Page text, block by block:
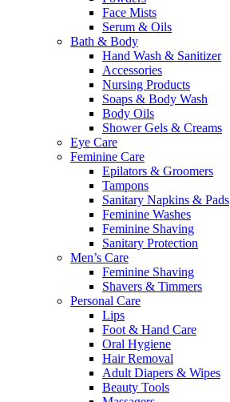
Face Mists
Serum & Oils
Bath & Body
Hand Wash & Sanitizer
Accessories
Nursing Products
Soaps & Body Wash
Body Oils
Shower Gels & Creams
Eye Care
Feminine Care
Epilators & Groomers
Tampons
Sanitary Napkins & Pads
Feminine Washes
Feminine Shaving
Sanitary Protection
Men’s Care
Feminine Shaving
Shavers & Timmers
Personal Care
Lips
Foot & Hand Care
Oral Hygiene
Hair Removal
Adult Diapers & Wipes
Beauty Tools